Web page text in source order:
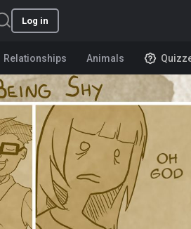
Log in
Relationships Animals